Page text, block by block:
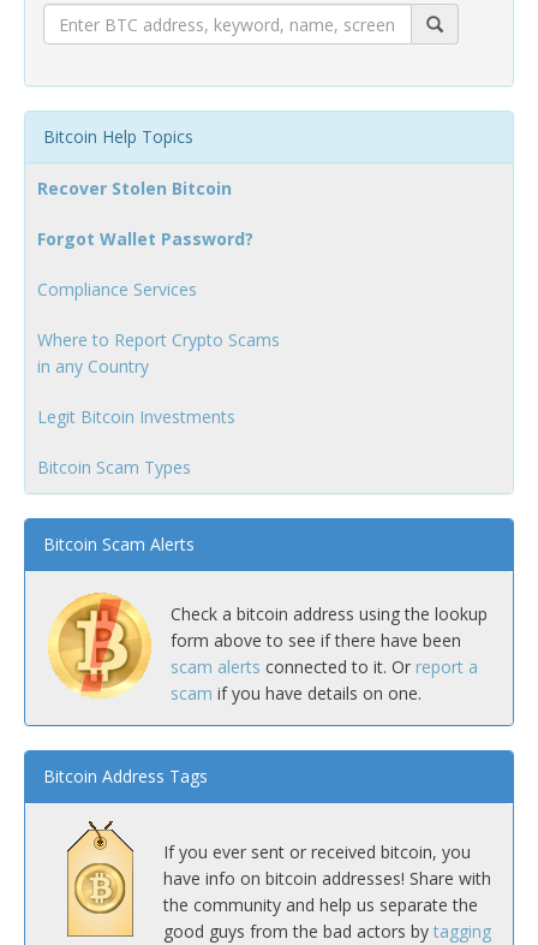
Bitcoin Help Topics
Recover Stolen Bitcoin
Forgot Wallet Password?
Compliance Services
Where to Report Crypto Scams
in any Country
Legit Bitcoin Investments
Bitcoin Scam Types
Bitcoin Scam Alerts
Check a bitcoin address using the lookup
form above to see if there have been
scam alerts connected to it. Or report a
scam if you have details on one.
Bitcoin Address Tags
If you ever sent or received bitcoin, you
have info on bitcoin addresses! Share with
the community and help us separate the
good guys from the bad actors by tagging